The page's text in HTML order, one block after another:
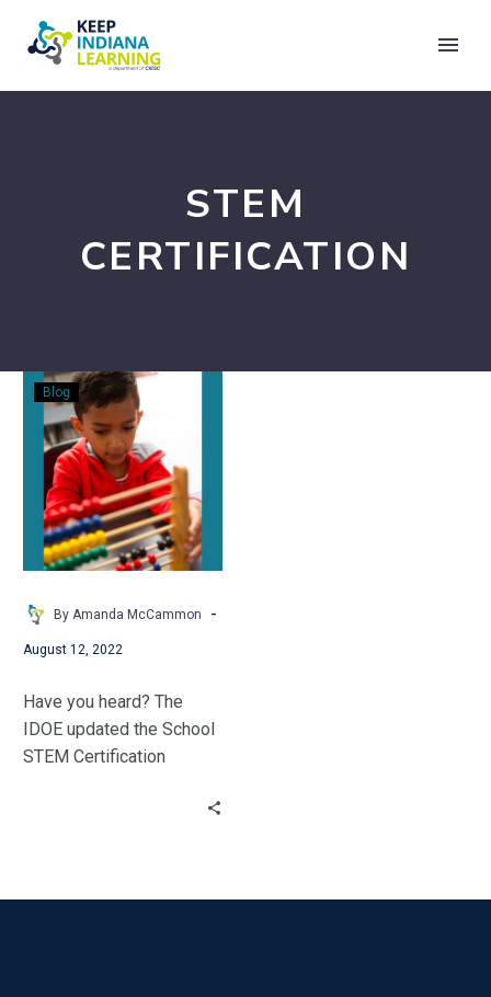
STEM
CERTIFICATION
Listening
to
the
Field
–
Modernizing
the
IDOE
Certification
Blog
By Amanda McCammon -
August 12, 2022
Have you heard? The
IDOE updated the School
STEM Certification